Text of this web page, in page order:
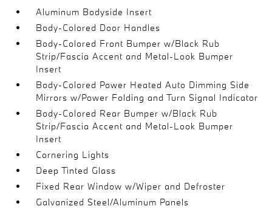
Aluminum Bodyside Insert
Body-Colored Door Handles
Body-Colored Front Bumper w/Black Rub
Strip/Fascia Accent and Metal-Look Bumper
Insert
Body-Colored Power Heated Auto Dimming Side
Mirrors w/Power Folding and Turn Signal Indicator
Body-Colored Rear Bumper w/Black Rub
Strip/Fascia Accent and Metal-Look Bumper
Insert
Cornering Lights
Deep Tinted Glass
Fixed Rear Window w/Wiper and Defroster
Galvanized Steel/Aluminum Panels